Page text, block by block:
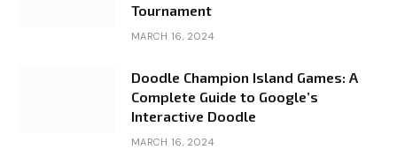
Tournament
MARCH 16, 2024
Doodle Champion Island Games: A
Complete Guide to Google’s
Interactive Doodle
MARCH 16, 2024